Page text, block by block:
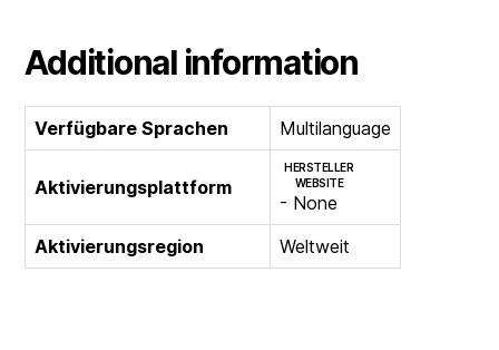
Additional information
Verfügbare Sprachen Multilanguage
Aktivierungsplattform
HERSTELLER
WEBSITE
- None
Aktivierungsregion
Weltweit